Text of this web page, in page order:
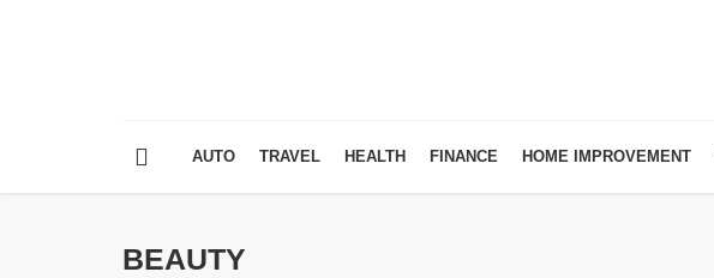
AUTO TRAVEL HEALTH FINANCE HOME IMPROVEMENT
BEAUTY